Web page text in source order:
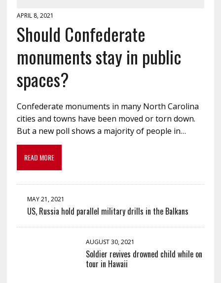
APRIL 8, 2021
Should Confederate
monuments stay in public
spaces?
Confederate monuments in many North Carolina
cities and towns have been moved or torn down.
But a new poll shows a majority of people in…
READ MORE
MAY 21, 2021
US, Russia hold parallel military drills in the Balkans
AUGUST 30, 2021
Soldier revives drowned child while on
tour in Hawaii